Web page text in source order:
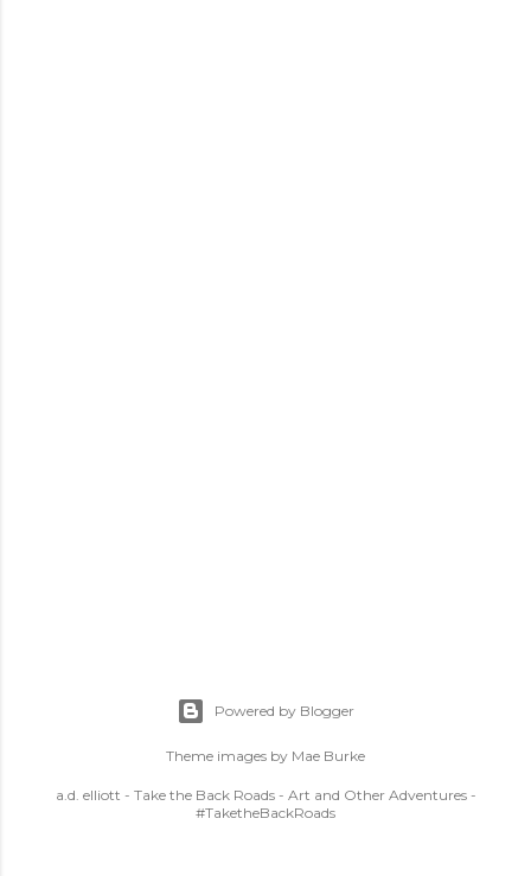
Powered by Blogger
Theme images by Mae Burke
a.d. elliott - Take the Back Roads - Art and Other Adventures -
#TaketheBackRoads